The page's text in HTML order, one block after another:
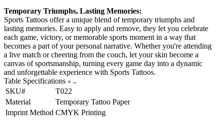
Temporary Triumphs, Lasting Memories:
Sports Tattoos offer a unique blend of temporary triumphs and
lasting memories. Easy to apply and remove, they let you celebrate
each game, victory, or memorable sports moment in a way that
becomes a part of your personal narrative. Whether you're attending
a live match or cheering from the couch, let your skin become a
canvas of sportsmanship, turning every game day into a dynamic
and unforgettable experience with Sports Tattoos.
Table Specifications
SKU#
T022
Material
Temporary Tattoo Paper
Imprint Method CMYK Printing